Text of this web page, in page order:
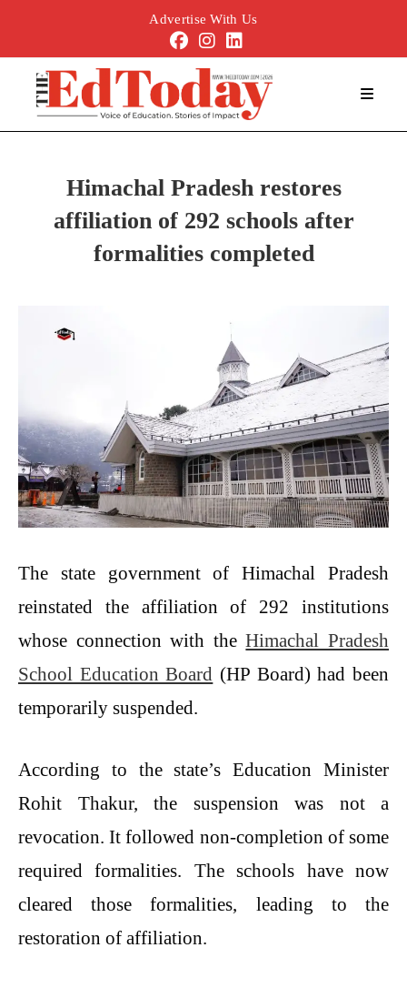
Advertise With Us
Himachal Pradesh restores
affiliation of 292 schools after
formalities completed
The state government of Himachal Pradesh
reinstated the affiliation of 292 institutions
whose connection with theHimachal Pradesh
School Education Board (HP Board) had been
temporarily suspended.
According to the state’s Education Minister
Rohit Thakur, the suspension was not a
revocation. It followed non-completion of some
required formalities. The schools have now
cleared those formalities, leading to the
restoration of affiliation.